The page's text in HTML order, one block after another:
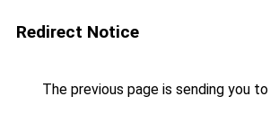
Redirect Notice
The previous page is sending you to